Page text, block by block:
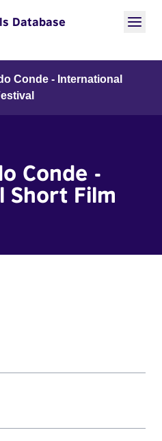
Database
Conde - International
Conde -
Short Film